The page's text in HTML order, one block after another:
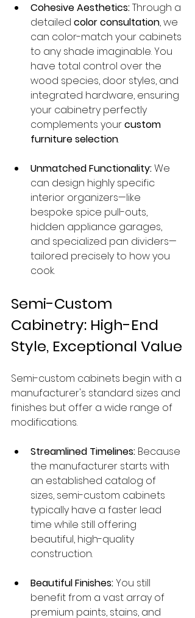
Cohesive Aesthetics: Through a
detailed color consultation, we
can color-match your cabinets
to any shade imaginable. You
have total control over the
wood species, door styles, and
integrated hardware, ensuring
your cabinetry perfectly
complements your custom
furniture selection.
Unmatched Functionality: We
can design highly specific
interior organizers—like
bespoke spice pull-outs,
hidden appliance garages,
and specialized pan dividers—
tailored precisely to how you
cook.
Semi-Custom
Cabinetry: High-End
Style, Exceptional Value
Semi-custom cabinets begin with a
manufacturer's standard sizes and
finishes but offer a wide range of
modifications.
Streamlined Timelines: Because
the manufacturer starts with
an established catalog of
sizes, semi-custom cabinets
typically have a faster lead
time while still offering
beautiful, high-quality
construction.
Beautiful Finishes: You still
benefit from a vast array of
premium paints, stains, and